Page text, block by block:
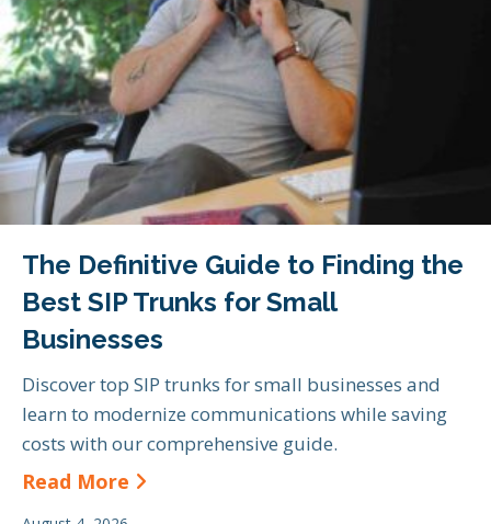
The Definitive Guide to Finding the
Best SIP Trunks for Small
Businesses
Discover top SIP trunks for small businesses and
learn to modernize communications while saving
costs with our comprehensive guide.
Read More